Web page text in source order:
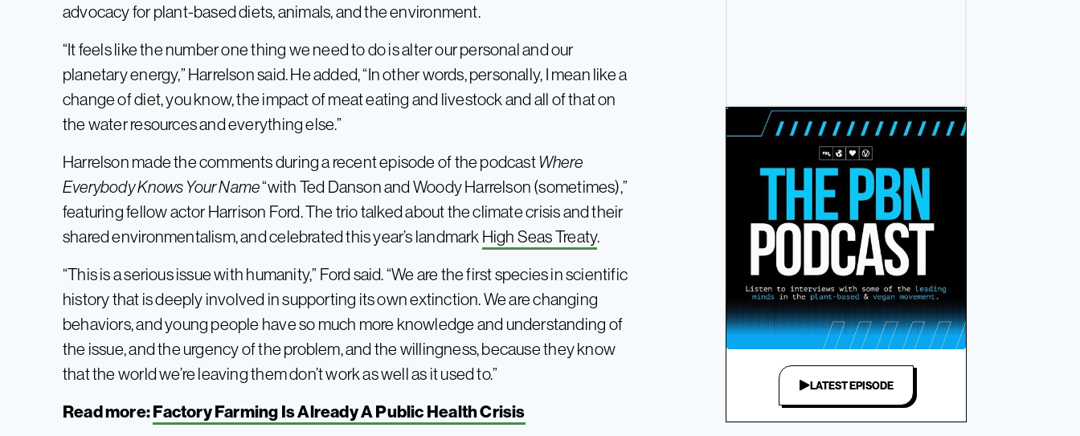
advocacy for plant-based diets, animals, and the environment.
“It feels like the number one thing we need to do is alter our personal and our
planetary energy,” Harrelson said. He added, “In other words, personally, I mean like a
change of diet, you know, the impact of meat eating and livestock and all of that on
the water resources and everything else.”
Harrelson made the comments during a recent episode of the podcastWhere
Everybody Knows Your Name“with Ted Danson and Woody Harrelson (sometimes),”
featuring fellow actor Harrison Ford. The trio talked about the climate crisis and their
shared environmentalism, and celebrated this year’s landmarkHigh Seas Treaty.
“This is a serious issue with humanity,” Ford said. “We are the first species in scientific
history that is deeply involved in supporting its own extinction. We are changing
behaviors, and young people have so much more knowledge and understanding of
the issue, and the urgency of the problem, and the willingness, because they know
that the world we’re leaving them don’t work as well as it used to.”
Read more:Factory Farming Is Already A Public Health Crisis
LATEST EPISODE